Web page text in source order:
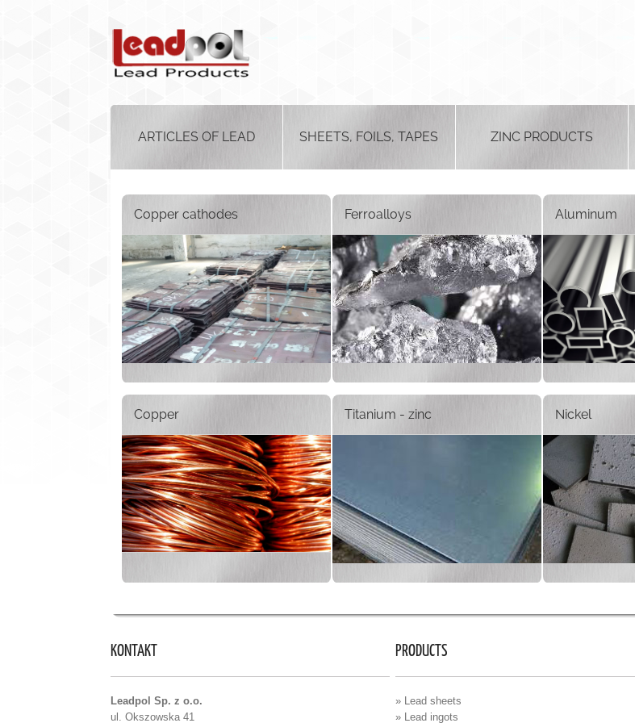
ARTICLES OF LEAD SHEETS, FOILS, TAPES ZINC PRODUCTS
Copper cathodes Ferroalloys Aluminum
Copper Titanium - zinc Nickel
KONTAKT
Leadpol Sp. z o.o.
ul. Okszowska 41
PRODUCTS
» Lead sheets
» Lead ingots